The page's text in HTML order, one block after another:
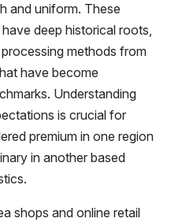
and uniform. These
deep historical roots,
methods from
have become
Understanding
is crucial for
premium in one region
in another based
shops and online retail